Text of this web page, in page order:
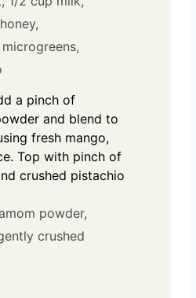
a pinch of
and blend to
fresh mango,
Top with pinch of
crushed pistachio
powder,
crushed